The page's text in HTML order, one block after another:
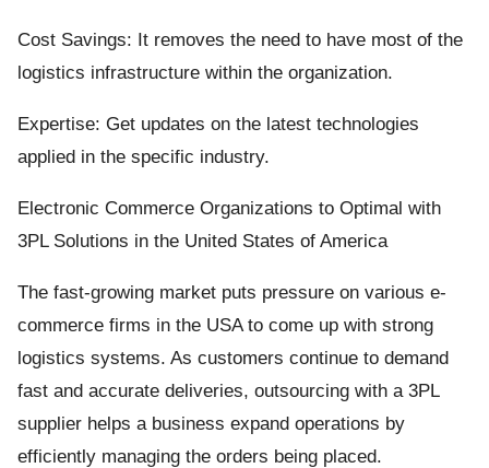
Cost Savings: It removes the need to have most of the
logistics infrastructure within the organization.
Expertise: Get updates on the latest technologies
applied in the specific industry.
Electronic Commerce Organizations to Optimal with
3PL Solutions in the United States of America
The fast-growing market puts pressure on various e-
commerce firms in the USA to come up with strong
logistics systems. As customers continue to demand
fast and accurate deliveries, outsourcing with a 3PL
supplier helps a business expand operations by
efficiently managing the orders being placed.